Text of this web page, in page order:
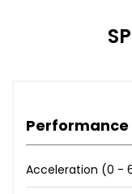
Performance
Acceleration (0 -